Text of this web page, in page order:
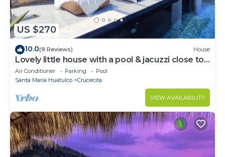
US $270
10.0(9 Reviews) House
Lovely little house with a pool & jacuzzi close to
the beach
Air Conditioner Parking
Pool
Santa Maria Huatulco
Crucecita
VIEW AVAILABILITY